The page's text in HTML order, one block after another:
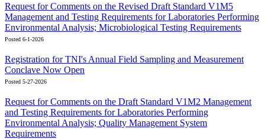
Request for Comments on the Revised Draft Standard V1M5
Management and Testing Requirements for Laboratories Performing
Environmental Analysis; Microbiological Testing Requirements
Posted 6-1-2026
Registration for TNI's Annual Field Sampling and Measurement
Conclave Now Open
Posted 5-27-2026
Request for Comments on the Draft Standard V1M2 Management
and Testing Requirements for Laboratories Performing
Environmental Analysis; Quality Management System
Requirements